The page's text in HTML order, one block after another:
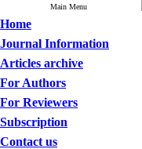
Main Menu
Home
Journal Information
Articles archive
For Authors
For Reviewers
Subscription
Contact us